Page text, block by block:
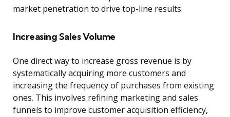
market penetration to drive top-line results.
Increasing Sales Volume
One direct way to increase gross revenue is by
systematically acquiring more customers and
increasing the frequency of purchases from existing
ones. This involves refining marketing and sales
funnels to improve customer acquisition efficiency,